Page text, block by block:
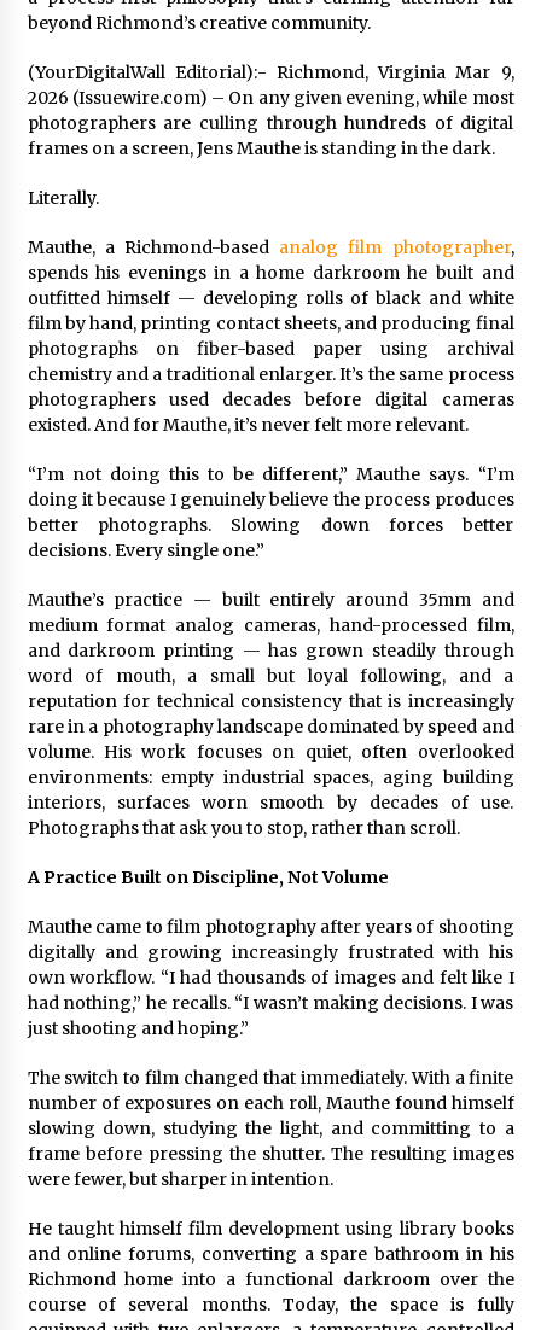
Distributor Market
6 hours ago
Christian Krauter Fuses Psychedelic Rock with
Indie Essence in Latest Song ‘stay close’
6 hours ago
6 hours ago
Ottilia Sibanda, MSN, FNP-C, PMHNP-BC:
Founder of Living Hope Behavioral and Mental
Health Care
6 hours ago
How Do Regenerative Thermal Oxidizers
(RTOs) Work?
6 hours ago
Heikki Technology: Driving High-Amp
Electrical Safety as China’s Top Extension
6 hours ago
beyond Richmond’s creative community.
(YourDigitalWall Editorial):- Richmond, Virginia Mar 9,
2026 (Issuewire.com) – On any given evening, while most
photographers are culling through hundreds of digital
frames on a screen, Jens Mauthe is standing in the dark.
Literally.
Mauthe, a Richmond-based analog film photographer,
spends his evenings in a home darkroom he built and
outfitted himself — developing rolls of black and white
film by hand, printing contact sheets, and producing final
photographs on fiber-based paper using archival
chemistry and a traditional enlarger. It’s the same process
photographers used decades before digital cameras
existed. And for Mauthe, it’s never felt more relevant.
“I’m not doing this to be different,” Mauthe says. “I’m
doing it because I genuinely believe the process produces
better photographs. Slowing down forces better
decisions. Every single one.”
Mauthe’s practice — built entirely around 35mm and
medium format analog cameras, hand-processed film,
and darkroom printing — has grown steadily through
word of mouth, a small but loyal following, and a
reputation for technical consistency that is increasingly
rare in a photography landscape dominated by speed and
volume. His work focuses on quiet, often overlooked
environments: empty industrial spaces, aging building
interiors, surfaces worn smooth by decades of use.
Photographs that ask you to stop, rather than scroll.
A Practice Built on Discipline, Not Volume
Mauthe came to film photography after years of shooting
digitally and growing increasingly frustrated with his
own workflow. “I had thousands of images and felt like I
had nothing,” he recalls. “I wasn’t making decisions. I was
just shooting and hoping.”
The switch to film changed that immediately. With a finite
number of exposures on each roll, Mauthe found himself
slowing down, studying the light, and committing to a
frame before pressing the shutter. The resulting images
were fewer, but sharper in intention.
He taught himself film development using library books
and online forums, converting a spare bathroom in his
Richmond home into a functional darkroom over the
course of several months. Today, the space is fully